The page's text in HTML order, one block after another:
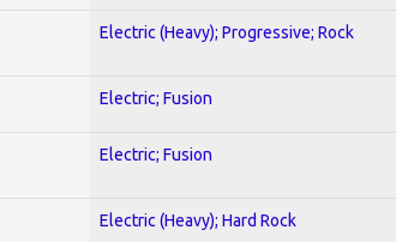
Electric (Heavy); Progressive; Rock
Electric; Fusion
Electric; Fusion
Electric (Heavy); Hard Rock